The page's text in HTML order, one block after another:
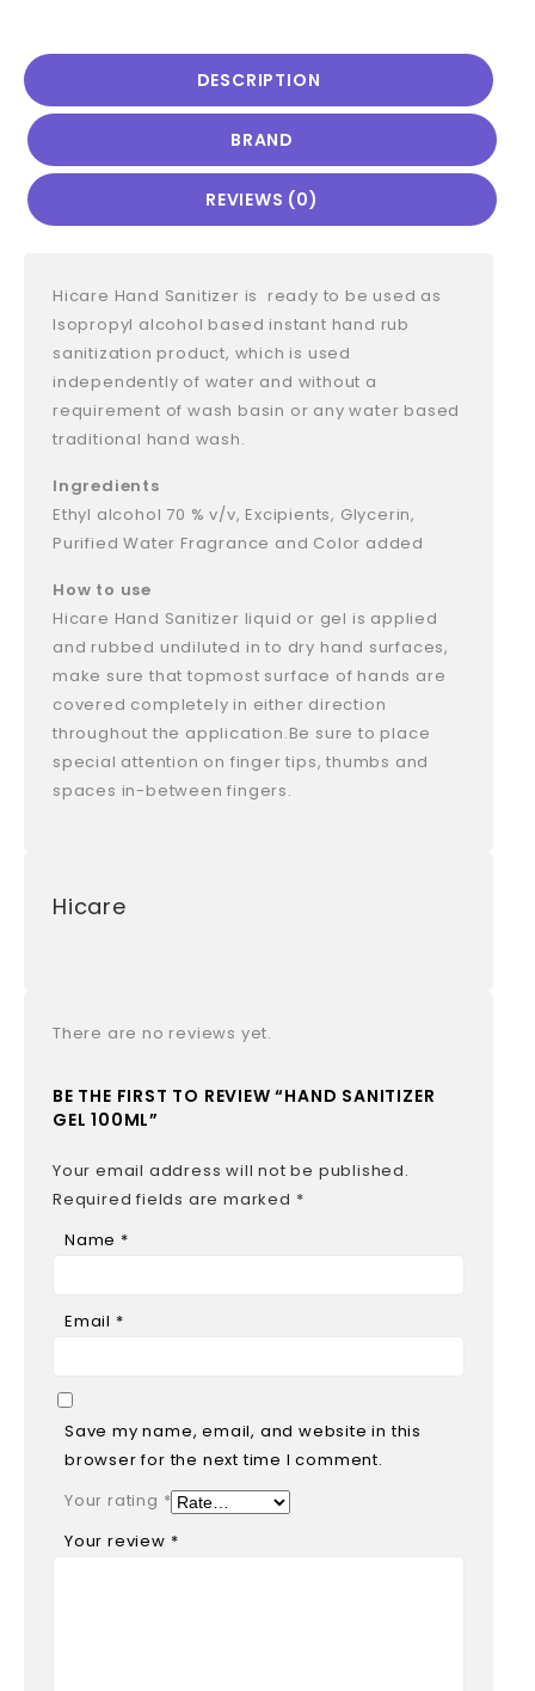
DESCRIPTION
BRAND
REVIEWS (0)
Hicare Hand Sanitizer is ready to be used as
Isopropyl alcohol based instant hand rub
sanitization product, which is used
independently of water and without a
requirement of wash basin or any water based
traditional hand wash.
Ingredients
Ethyl alcohol 70 % v/v, Excipients, Glycerin,
Purified Water Fragrance and Color added
How to use
Hicare Hand Sanitizer liquid or gel is applied
and rubbed undiluted in to dry hand surfaces,
make sure that topmost surface of hands are
covered completely in either direction
throughout the application.Be sure to place
special attention on finger tips, thumbs and
spaces in-between fingers.
Hicare
There are no reviews yet.
BE THE FIRST TO REVIEW “HAND SANITIZER
GEL 100ML”
Your email address will not be published.
Required fields are marked *
Name *
Email *
Save my name, email, and website in this
browser for the next time I comment.
Your rating *
Your review *